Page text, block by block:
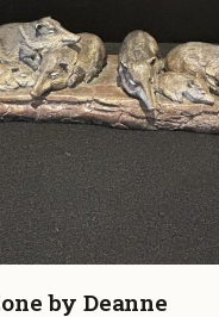
by Deanne